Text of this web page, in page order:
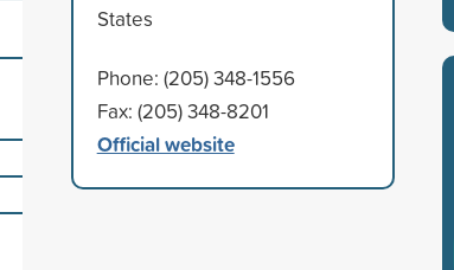
States
Phone: (205) 348-1556
Fax: (205) 348-8201
Official website